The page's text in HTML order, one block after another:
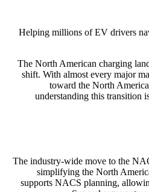
Helping millions of EV drivers
The North American charging
shift. With almost every major
toward the North
understanding this transition
The industry-wide move to the
simplifying the North
supports NACS planning,